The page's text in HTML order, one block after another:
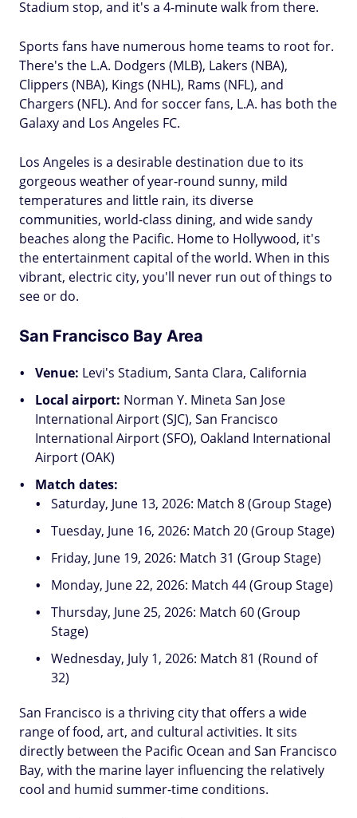
Stadium stop, and it's a 4-minute walk from there.
Sports fans have numerous home teams to root for.
There's the L.A. Dodgers (MLB), Lakers (NBA),
Clippers (NBA), Kings (NHL), Rams (NFL), and
Chargers (NFL). And for soccer fans, L.A. has both the
Galaxy and Los Angeles FC.
Los Angeles is a desirable destination due to its
gorgeous weather of year-round sunny, mild
temperatures and little rain, its diverse
communities, world-class dining, and wide sandy
beaches along the Pacific. Home to Hollywood, it's
the entertainment capital of the world. When in this
vibrant, electric city, you'll never run out of things to
see or do.
San Francisco Bay Area
Venue: Levi's Stadium, Santa Clara, California
Local airport: Norman Y. Mineta San Jose
International Airport (SJC), San Francisco
International Airport (SFO), Oakland International
Airport (OAK)
Match dates:
Saturday, June 13, 2026: Match 8 (Group Stage)
Tuesday, June 16, 2026: Match 20 (Group Stage)
Friday, June 19, 2026: Match 31 (Group Stage)
Monday, June 22, 2026: Match 44 (Group Stage)
Thursday, June 25, 2026: Match 60 (Group
Stage)
Wednesday, July 1, 2026: Match 81 (Round of
32)
San Francisco is a thriving city that offers a wide
range of food, art, and cultural activities. It sits
directly between the Pacific Ocean and San Francisco
Bay, with the marine layer influencing the relatively
cool and humid summer-time conditions.